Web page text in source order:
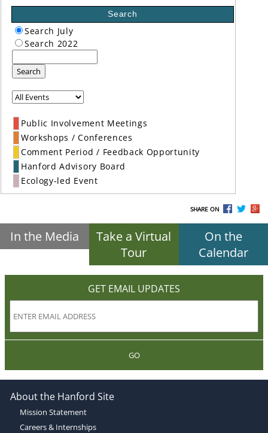
Search
Search July
Search 2022
Search
Public Involvement Meetings
Workshops / Conferences
Comment Period / Feedback Opportunity
Hanford Advisory Board
Ecology-led Event
SHARE ON
In the Media
Take a Virtual
Tour
On the
Calendar
GET EMAIL UPDATES
GO
About the Hanford Site
Mission Statement
Careers & Internships